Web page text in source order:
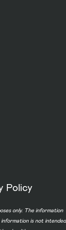
Policy
only. The information
is not intended